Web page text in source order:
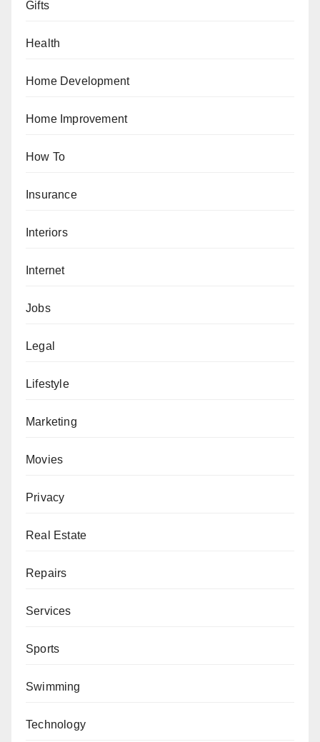
Gifts
Health
Home Development
Home Improvement
How To
Insurance
Interiors
Internet
Jobs
Legal
Lifestyle
Marketing
Movies
Privacy
Real Estate
Repairs
Services
Sports
Swimming
Technology